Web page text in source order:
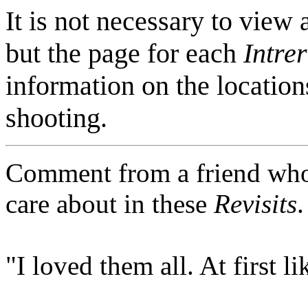
It is not necessary to view
but the page for each
information on the
shooting.
Comment from a friend
care about in these Revisits.
"I loved them all. At first